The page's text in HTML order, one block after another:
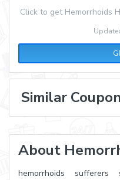
Click to get Hemorrhoids
Similar
About
hemorrhoids